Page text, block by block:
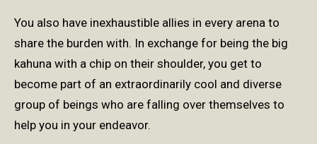
You also have inexhaustible allies in every arena to
share the burden with. In exchange for being the big
kahuna with a chip on their shoulder, you get to
become part of an extraordinarily cool and diverse
group of beings who are falling over themselves to
help you in your endeavor.